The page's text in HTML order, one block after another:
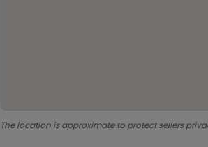
The location is approximate to protect sellers